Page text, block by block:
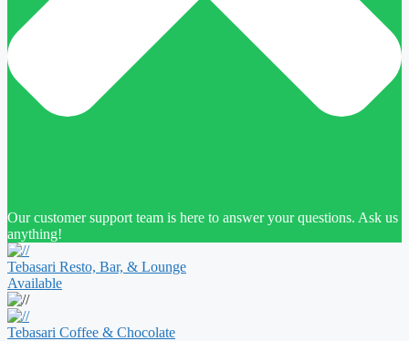
Our customer support team is here to answer your questions. Ask us
anything!
Tebasari Resto, Bar, & Lounge
Available
Tebasari Coffee & Chocolate